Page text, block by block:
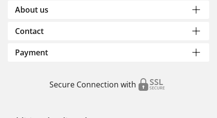
About us
Contact
Payment
Secure Connection with